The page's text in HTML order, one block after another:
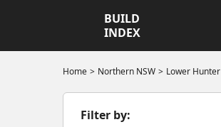
BUILD
INDEX
Home Northern NSW Lower Hunter
Filter by: